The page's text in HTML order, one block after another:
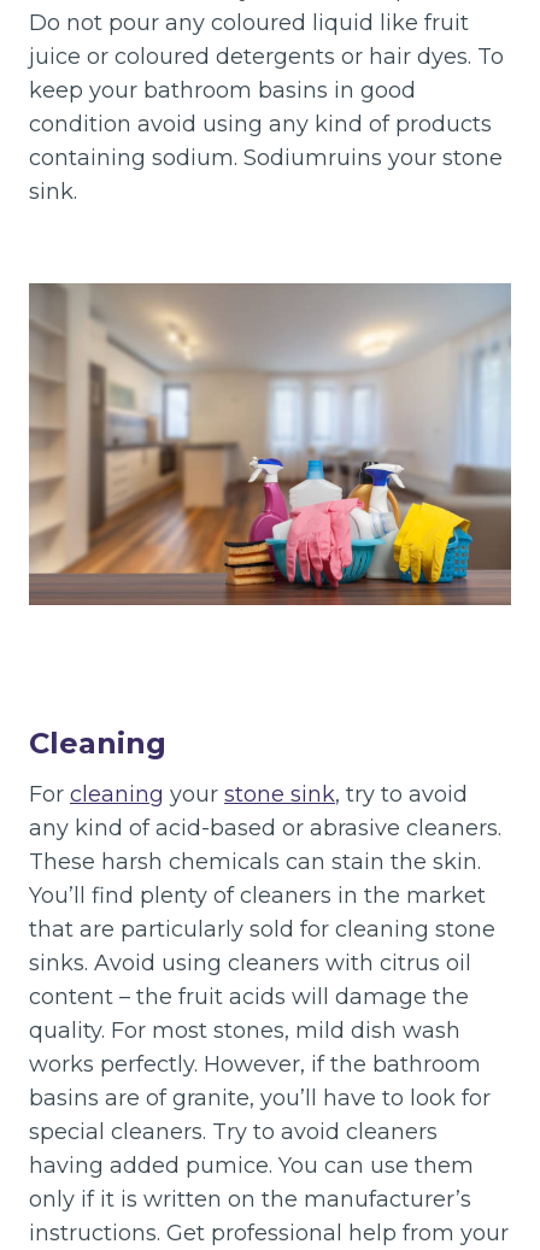
Do not pour any coloured liquid like fruit
juice or coloured detergents or hair dyes. To
keep your bathroom basins in good
condition avoid using any kind of products
containing sodium. Sodiumruins your stone
sink.
Cleaning
For cleaning your stone sink, try to avoid
any kind of acid-based or abrasive cleaners.
These harsh chemicals can stain the skin.
You’ll find plenty of cleaners in the market
that are particularly sold for cleaning stone
sinks. Avoid using cleaners with citrus oil
content – the fruit acids will damage the
quality. For most stones, mild dish wash
works perfectly. However, if the bathroom
basins are of granite, you’ll have to look for
special cleaners. Try to avoid cleaners
having added pumice. You can use them
only if it is written on the manufacturer’s
instructions. Get professional help from your